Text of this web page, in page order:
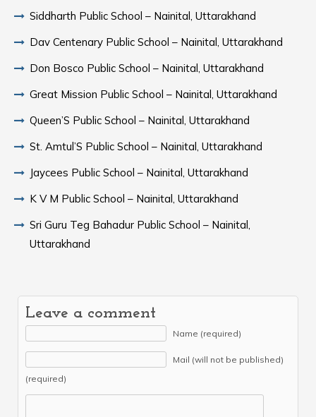
Siddharth Public School – Nainital, Uttarakhand
Dav Centenary Public School – Nainital, Uttarakhand
Don Bosco Public School – Nainital, Uttarakhand
Great Mission Public School – Nainital, Uttarakhand
Queen’S Public School – Nainital, Uttarakhand
St. Amtul’S Public School – Nainital, Uttarakhand
Jaycees Public School – Nainital, Uttarakhand
K V M Public School – Nainital, Uttarakhand
Sri Guru Teg Bahadur Public School – Nainital,
Uttarakhand
Leave a comment
Name (required)
Mail (will not be published)
(required)